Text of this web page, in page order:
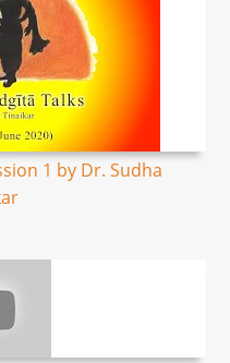
1 by Dr. Sudha